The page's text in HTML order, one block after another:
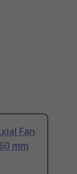
Fan
mm